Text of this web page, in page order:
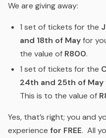
We are giving away:
1 set of tickets for the
and 18th of Mayfor
the value of R800.
1 set of tickets for the
24th and 25th of May
This is to the value of
Yes, that’s right; you and
experience for FREE. All